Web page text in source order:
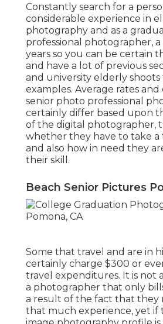
Constantly search for a
considerable experience in
photography and as a
professional photographer,
years so you can be certain
and have a lot of previous
and university elderly shoots
examples. Average rates
senior photo professional
certainly differ based upon
of the digital photographer,
whether they have to take a
and also how in need they
their skill.
Beach Senior Pictures
Some that travel and are in
certainly charge $300 or
travel expenditures. It is not
a photographer that only
a result of the fact that they
that much experience, yet if